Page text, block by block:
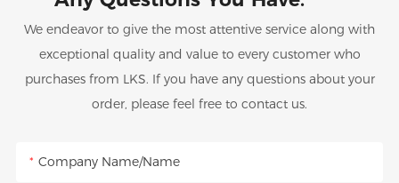
We endeavor to give the most attentive service along with
exceptional quality and value to every customer who
purchases from LKS. If you have any questions about your
order, please feel free to contact us.
Company Name/Name